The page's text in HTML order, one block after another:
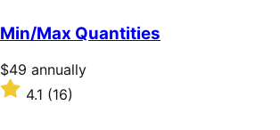
of
5
stars
Min/Max Quantities
Price
$49
annually
$49 annually
Rated
4.1 (16)